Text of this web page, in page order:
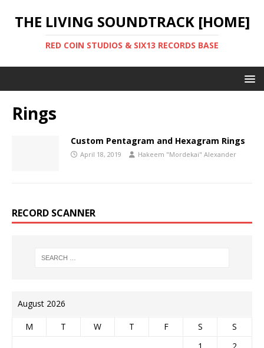
THE LIVING SOUNDTRACK [HOME]
RED COIN STUDIOS & SIX13 RECORDS BASE
Rings
Custom Pentagram and Hexagram Rings
April 18, 2019 Hakeem "Mordekai" Alexander
RECORD SCANNER
August 2026
M T W T F S
S